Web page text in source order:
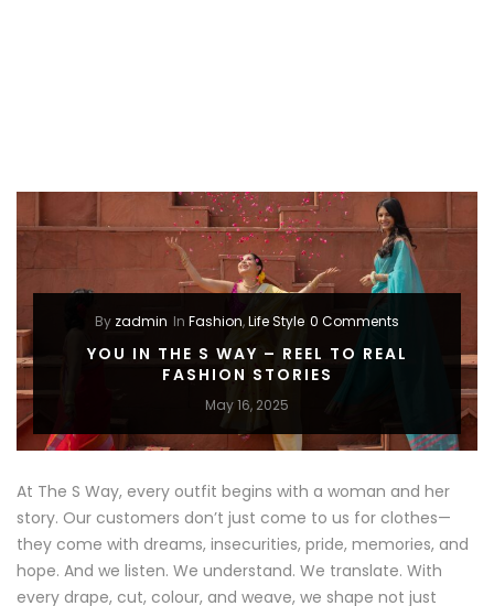
By zadmin In Fashion,Life Style 0 Comments
YOU IN THE S WAY – REEL TO REAL
FASHION STORIES
May 16, 2025
At The S Way, every outfit begins with a woman and her
story. Our customers don’t just come to us for clothes—
they come with dreams, insecurities, pride, memories, and
hope. And we listen. We understand. We translate. With
every drape, cut, colour, and weave, we shape not just